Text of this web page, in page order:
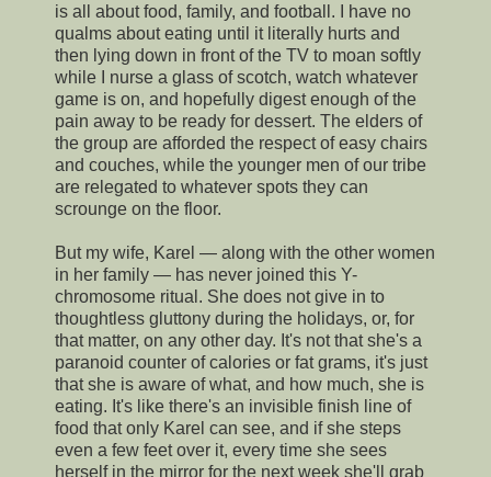
is all about food, family, and football. I have no
qualms about eating until it literally hurts and
then lying down in front of the TV to moan softly
while I nurse a glass of scotch, watch whatever
game is on, and hopefully digest enough of the
pain away to be ready for dessert. The elders of
the group are afforded the respect of easy chairs
and couches, while the younger men of our tribe
are relegated to whatever spots they can
scrounge on the floor.
But my wife, Karel — along with the other women
in her family — has never joined this Y-
chromosome ritual. She does not give in to
thoughtless gluttony during the holidays, or, for
that matter, on any other day. It's not that she's a
paranoid counter of calories or fat grams, it's just
that she is aware of what, and how much, she is
eating. It's like there's an invisible finish line of
food that only Karel can see, and if she steps
even a few feet over it, every time she sees
herself in the mirror for the next week she'll grab